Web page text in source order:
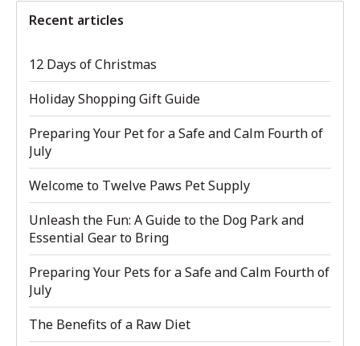
Recent articles
12 Days of Christmas
Holiday Shopping Gift Guide
Preparing Your Pet for a Safe and Calm Fourth of
July
Welcome to Twelve Paws Pet Supply
Unleash the Fun: A Guide to the Dog Park and
Essential Gear to Bring
Preparing Your Pets for a Safe and Calm Fourth of
July
The Benefits of a Raw Diet